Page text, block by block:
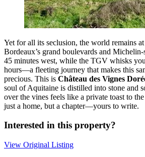
Yet for all its seclusion, the world remains
Bordeaux’s grand boulevards and
45 minutes west, while the TGV whisks
hours—a fleeting journey that makes this
precious. This is Château des Vignes
soul of Aquitaine is distilled into stone and
over the vines feels like a private toast to
just a home, but a chapter—yours to write.
Interested in this property?
View Original Listing